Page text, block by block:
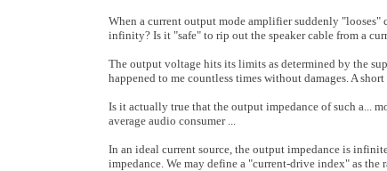
When a current output mode amplifier suddenly
infinity? Is it "safe" to rip out the speaker cable from a
The output voltage hits its limits as determined by the
happened to me countless times without damages. A
Is it actually true that the output impedance of such a...
average audio consumer ...
In an ideal current source, the output impedance is
impedance. We may define a "current-drive index" as